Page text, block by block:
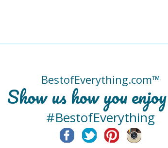
BestofEverything.com™
Show us how you
#BestofEverything
FacebookTwitter Pinterest